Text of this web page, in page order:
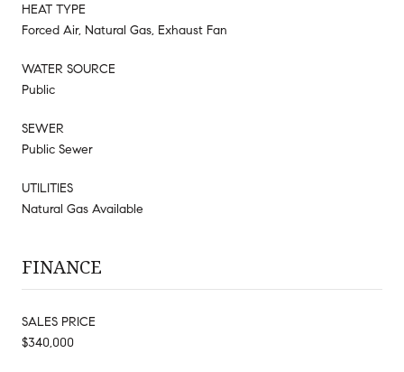
HEAT TYPE
Forced Air, Natural Gas, Exhaust Fan
WATER SOURCE
Public
SEWER
Public Sewer
UTILITIES
Natural Gas Available
FINANCE
SALES PRICE
$340,000